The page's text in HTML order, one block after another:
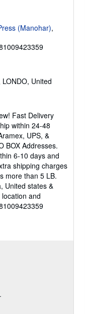
(Manohar),
United
Fast Delivery
within 24-48
UPS, &
BOX Addresses.
6-10 days and
shipping charges
more than 5 LB.
United states &
and